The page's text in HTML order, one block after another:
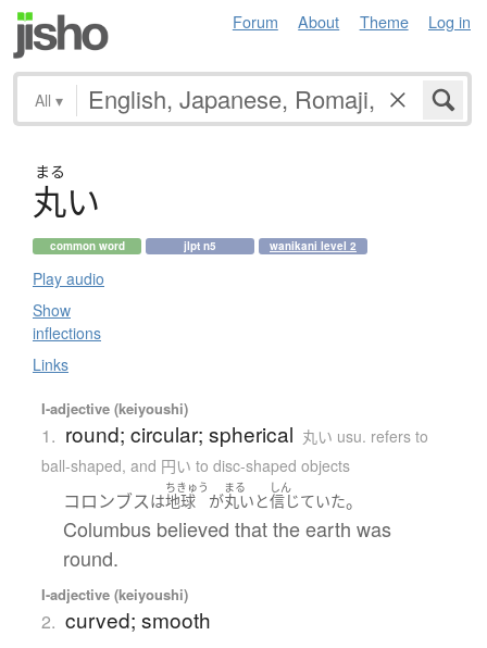
Forum About Theme Log in
All ▾
まる
丸い
common word jlpt n5 wanikani level 2
Play audio
Show
inflections
Links
I-adjective (keiyoushi)
1. round; circular; spherical 丸い usu. refers to
ball-shaped, and 円い to disc-shaped objects
コロンブスは
ちきゅう
地球 が
まる
丸い と
しん
信じていた。
Columbus believed that the earth was
round.
I-adjective (keiyoushi)
2. curved; smooth